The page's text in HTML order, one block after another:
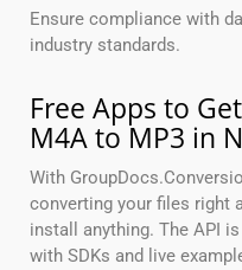
Ensure compliance with
industry standards.
Free Apps to
M4A to MP3 in
With
converting your files right
install anything. The API
with SDKs and live